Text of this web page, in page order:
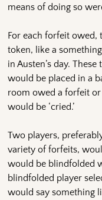
means of doing so
For each forfeit owed,
token, like a
in Austen’s day.
would be placed in a
room owed a forfeit
would be ‘cried.’
Two players,
variety of forfeits,
would be blindfolded
blindfolded player
would say something